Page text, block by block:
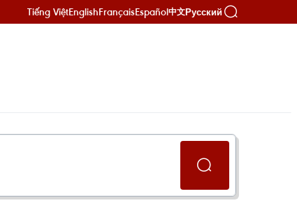
Tiếng ViệtEnglishFrançaisEspañol中文Русский